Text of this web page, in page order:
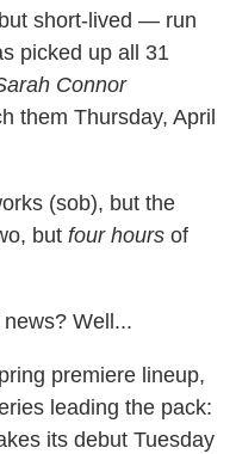
short-lived — run
picked up all 31
Connor
them Thursday, April
(sob), but the
but four hours of
Well...
premiere lineup,
leading the pack:
its debut Tuesday